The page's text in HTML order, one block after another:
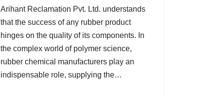
Arihant Reclamation Pvt. Ltd. understands
that the success of any rubber product
hinges on the quality of its components. In
the complex world of polymer science,
rubber chemical manufacturers play an
indispensable role, supplying the…